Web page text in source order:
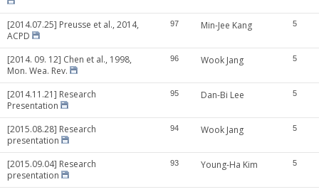
[2014.07.25] Preusse et al., 2014,
ACPD
97 Min-Jee Kang 5
[2014. 09. 12] Chen et al., 1998,
Mon. Wea. Rev.
96 Wook Jang 5
[2014.11.21] Research
Presentation
95 Dan-Bi Lee 5
[2015.08.28] Research
presentation
94 Wook Jang 5
[2015.09.04] Research
presentation
93 Young-Ha Kim 5